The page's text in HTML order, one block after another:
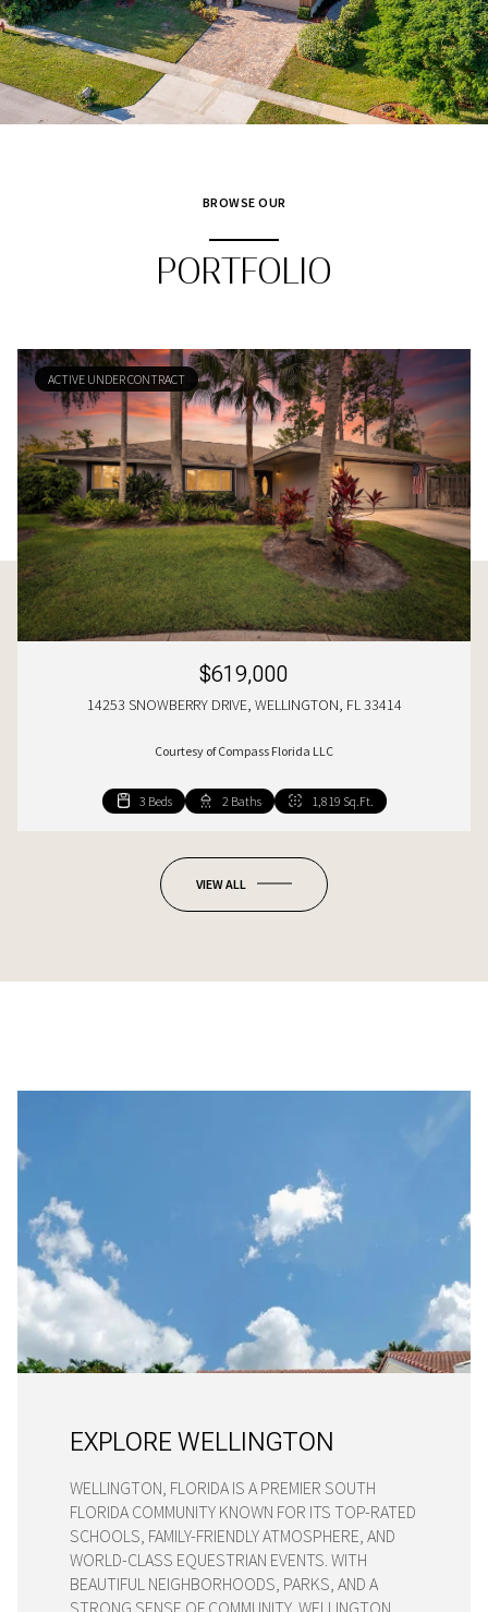
BROWSE OUR
PORTFOLIO
ACTIVE UNDER CONTRACT
$619,000
14253 SNOWBERRY DRIVE, WELLINGTON, FL 33414
Courtesy of Compass Florida LLC
3 Beds 2 Baths 1,819 Sq.Ft.
4 Beds 3 Baths 2,422 Sq.Ft.
VIEW ALL
EXPLORE WELLINGTON
WELLINGTON, FLORIDA IS A PREMIER SOUTH
FLORIDA COMMUNITY KNOWN FOR ITS TOP-RATED
SCHOOLS, FAMILY-FRIENDLY ATMOSPHERE, AND
WORLD-CLASS EQUESTRIAN EVENTS. WITH
BEAUTIFUL NEIGHBORHOODS, PARKS, AND A
STRONG SENSE OF COMMUNITY, WELLINGTON